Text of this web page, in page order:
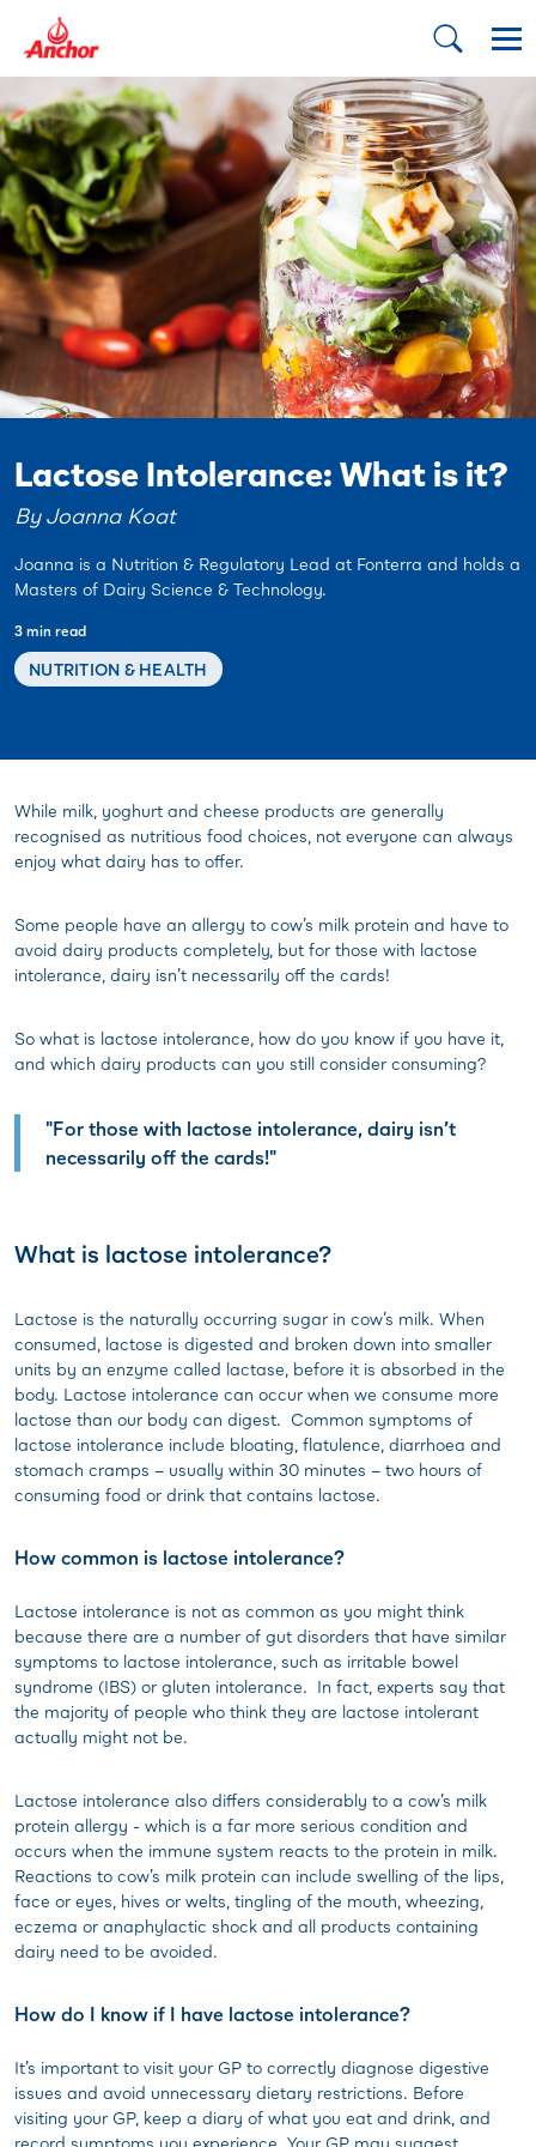
Lactose Intolerance: What is it?
By Joanna Koat
Joanna is a Nutrition & Regulatory Lead at Fonterra and holds a
Masters of Dairy Science & Technology.
NUTRITION & HEALTH
3 min read
While milk, yoghurt and cheese products are generally
recognised as nutritious food choices, not everyone can always
enjoy what dairy has to offer.
Some people have an allergy to cow’s milk protein and have to
avoid dairy products completely, but for those with lactose
intolerance, dairy isn’t necessarily off the cards!
So what is lactose intolerance, how do you know if you have it,
and which dairy products can you still consider consuming?
"For those with lactose intolerance, dairy isn’t
necessarily off the cards!"
What is lactose intolerance?
Lactose is the naturally occurring sugar in cow’s milk. When
consumed, lactose is digested and broken down into smaller
units by an enzyme called lactase, before it is absorbed in the
body. Lactose intolerance can occur when we consume more
lactose than our body can digest. Common symptoms of
lactose intolerance include bloating, flatulence, diarrhoea and
stomach cramps – usually within 30 minutes – two hours of
consuming food or drink that contains lactose.
How common is lactose intolerance?
Lactose intolerance is not as common as you might think
because there are a number of gut disorders that have similar
symptoms to lactose intolerance, such as irritable bowel
syndrome (IBS) or gluten intolerance. In fact, experts say that
the majority of people who think they are lactose intolerant
actually might not be.
Lactose intolerance also differs considerably to a cow’s milk
protein allergy - which is a far more serious condition and
occurs when the immune system reacts to the protein in milk.
Reactions to cow’s milk protein can include swelling of the lips,
face or eyes, hives or welts, tingling of the mouth, wheezing,
eczema or anaphylactic shock and all products containing
dairy need to be avoided.
How do I know if I have lactose intolerance?
It’s important to visit your GP to correctly diagnose digestive
issues and avoid unnecessary dietary restrictions. Before
visiting your GP, keep a diary of what you eat and drink, and
record symptoms you experience. Your GP may suggest